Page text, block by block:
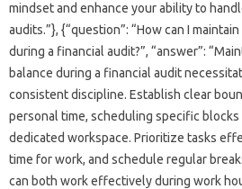
mindset‍ and enhance your ability to‌
audits.”}, {“question”: “How‌ can‍ I‌
during a financial audit?”, “answer”:
balance during a financial‌ audit‍
consistent‍ discipline. Establish clear‍
personal time, scheduling specific
dedicated‍ workspace. Prioritize‌ tasks‌
time for‌ work, and schedule regular‍
can‌ both‍ work effectively‍ during work